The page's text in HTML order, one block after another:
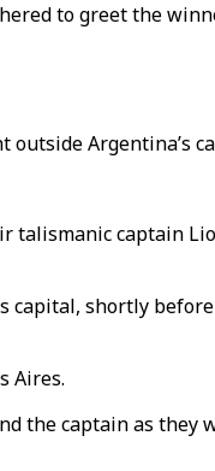
to greet the
Argentina’s
talismanic captain
capital, shortly
Aires.
the captain as they